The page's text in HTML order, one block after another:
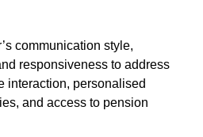
communication style,
responsiveness to address
interaction, personalised
and access to pension